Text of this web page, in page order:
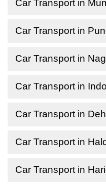
Car Transport in
Car Transport in
Car Transport in
Car Transport in
Car Transport in
Car Transport in
Car Transport in